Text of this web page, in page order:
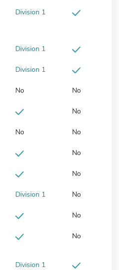
Division 1
Division 1
Division 1
No No
No
No No
No
No
Division 1 No
No
No
Division 1